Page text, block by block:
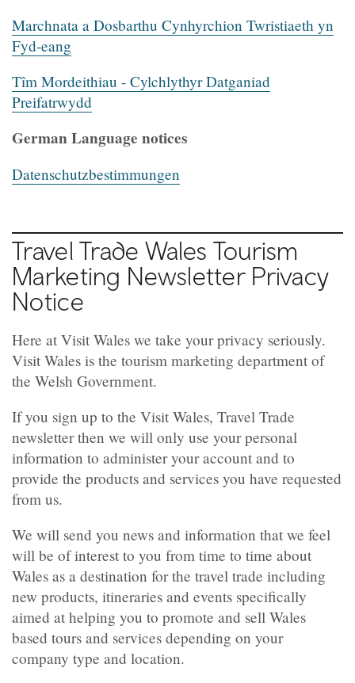
Marchnata a Dosbarthu Cynhyrchion Twristiaeth yn
Fyd-eang
Tîm Mordeithiau - Cylchlythyr Datganiad
Preifatrwydd
German Language notices
Datenschutzbestimmungen
Travel Trade Wales Tourism
Marketing Newsletter Privacy
Notice
Here at Visit Wales we take your privacy seriously.
Visit Wales is the tourism marketing department of
the Welsh Government.
If you sign up to the Visit Wales, Travel Trade
newsletter then we will only use your personal
information to administer your account and to
provide the products and services you have requested
from us.
We will send you news and information that we feel
will be of interest to you from time to time about
Wales as a destination for the travel trade including
new products, itineraries and events specifically
aimed at helping you to promote and sell Wales
based tours and services depending on your
company type and location.